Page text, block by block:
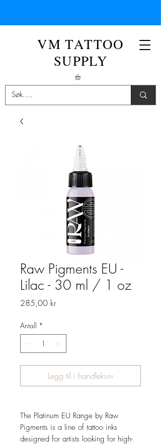
VM TATTOO
SUPPLY
Raw Pigments EU -
Lilac - 30 ml / 1 oz
285,00 krPris
Antall *
Legg til i handlekurv
The Platinum EU Range by Raw
Pigments is a line of tattoo inks
designed for artists looking for high-